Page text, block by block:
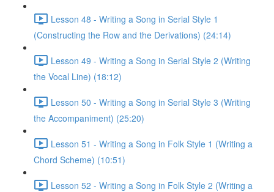
Lesson 48 - Writing a Song in Serial Style 1
(Constructing the Row and the Derivations) (24:14)
Lesson 49 - Writing a Song in Serial Style 2 (Writing
the Vocal Line) (18:12)
Lesson 50 - Writing a Song in Serial Style 3 (Writing
the Accompaniment) (25:20)
Lesson 51 - Writing a Song in Folk Style 1 (Writing a
Chord Scheme) (10:51)
Lesson 52 - Writing a Song in Folk Style 2 (Writing a